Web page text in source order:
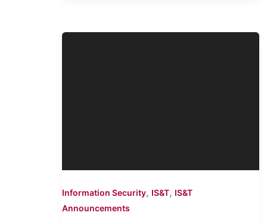
Information Security, IS&T, IS&T
Announcements